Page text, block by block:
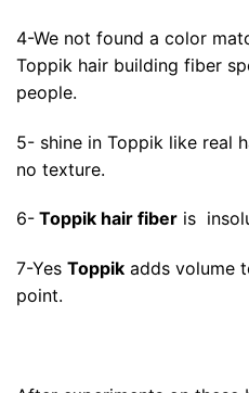
4-We not found a color
Toppik hair building fiber
people.
5- shine in Toppik like real
no texture.
6- Toppik hair fiber is
7-Yes Toppik adds volume
point.